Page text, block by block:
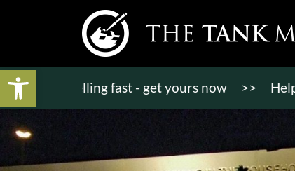
Open toolbar
selling fast - get yours now >> Help us